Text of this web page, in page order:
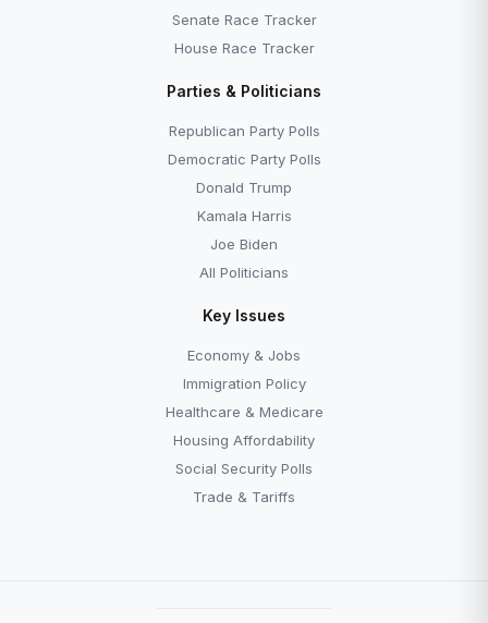
Senate Race Tracker
House Race Tracker
Parties & Politicians
Republican Party Polls
Democratic Party Polls
Donald Trump
Kamala Harris
Joe Biden
All Politicians
Key Issues
Economy & Jobs
Immigration Policy
Healthcare & Medicare
Housing Affordability
Social Security Polls
Trade & Tariffs